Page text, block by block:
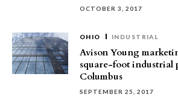
OCTOBER 3, 2017
OHIO INDUSTRIAL
Avison Young
square-foot industrial
Columbus
SEPTEMBER 25, 2017